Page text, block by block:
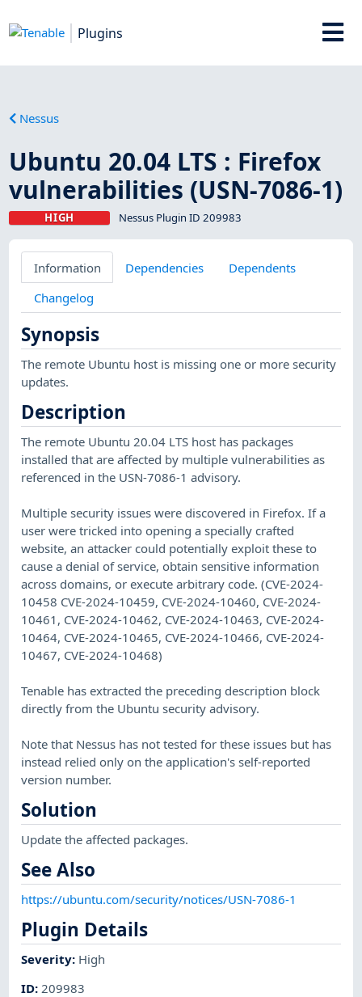
Plugins
Nessus
Ubuntu 20.04 LTS : Firefox
vulnerabilities (USN-7086-1)
HIGH Nessus Plugin ID 209983
Information Dependencies
Dependents
Changelog
Synopsis
The remote Ubuntu host is missing one or more security
updates.
Description
The remote Ubuntu 20.04 LTS host has packages
installed that are affected by multiple vulnerabilities as
referenced in the USN-7086-1 advisory.
Multiple security issues were discovered in Firefox. If a
user were tricked into opening a specially crafted
website, an attacker could potentially exploit these to
cause a denial of service, obtain sensitive information
across domains, or execute arbitrary code. (CVE-2024-
10458 CVE-2024-10459, CVE-2024-10460, CVE-2024-
10461, CVE-2024-10462, CVE-2024-10463, CVE-2024-
10464, CVE-2024-10465, CVE-2024-10466, CVE-2024-
10467, CVE-2024-10468)
Tenable has extracted the preceding description block
directly from the Ubuntu security advisory.
Note that Nessus has not tested for these issues but has
instead relied only on the application's self-reported
version number.
Solution
Update the affected packages.
See Also
https://ubuntu.com/security/notices/USN-7086-1
Plugin Details
Severity: High
ID: 209983